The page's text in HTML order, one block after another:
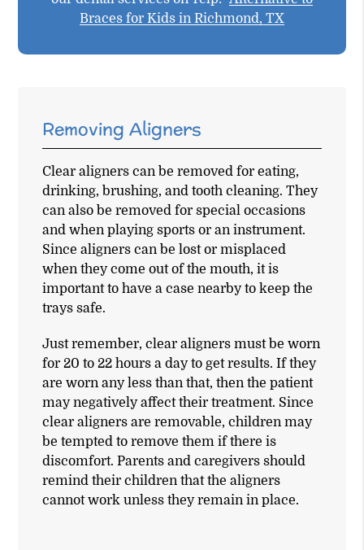
Braces for Kids in Richmond, TX
Removing Aligners
Clear aligners can be removed for eating,
drinking, brushing, and tooth cleaning. They
can also be removed for special occasions
and when playing sports or an instrument.
Since aligners can be lost or misplaced
when they come out of the mouth, it is
important to have a case nearby to keep the
trays safe.
Just remember, clear aligners must be worn
for 20 to 22 hours a day to get results. If they
are worn any less than that, then the patient
may negatively affect their treatment. Since
clear aligners are removable, children may
be tempted to remove them if there is
discomfort. Parents and caregivers should
remind their children that the aligners
cannot work unless they remain in place.